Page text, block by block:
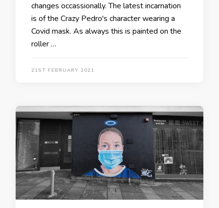
changes occassionally. The latest incarnation
is of the Crazy Pedro's character wearing a
Covid mask. As always this is painted on the
roller …
21ST FEBRUARY 2021